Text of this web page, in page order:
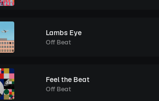
Lambs Eye
Off Beat
Feel the Beat
Off Beat